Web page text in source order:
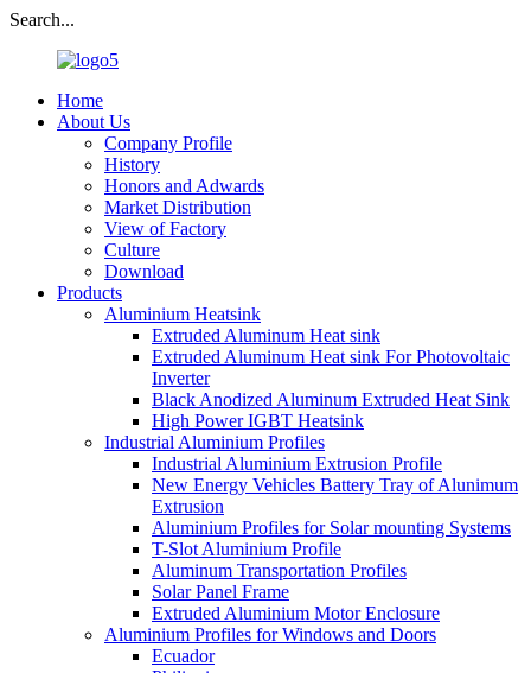
Search...
Home
About Us
Company Profile
History
Honors and Adwards
Market Distribution
View of Factory
Culture
Download
Products
Aluminium Heatsink
Extruded Aluminum Heat sink
Extruded Aluminum Heat sink For Photovoltaic
Inverter
Black Anodized Aluminum Extruded Heat Sink
High Power IGBT Heatsink
Industrial Aluminium Profiles
Industrial Aluminium Extrusion Profile
New Energy Vehicles Battery Tray of Alunimum
Extrusion
Aluminium Profiles for Solar mounting Systems
T-Slot Aluminium Profile
Aluminum Transportation Profiles
Solar Panel Frame
Extruded Aluminium Motor Enclosure
Aluminium Profiles for Windows and Doors
Ecuador